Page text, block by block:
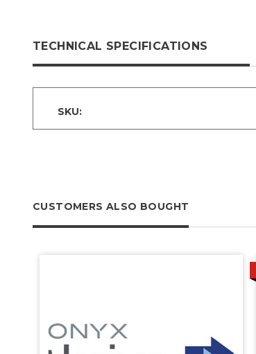
TECHNICAL SPECIFICATIONS
SKU:
CUSTOMERS ALSO BOUGHT